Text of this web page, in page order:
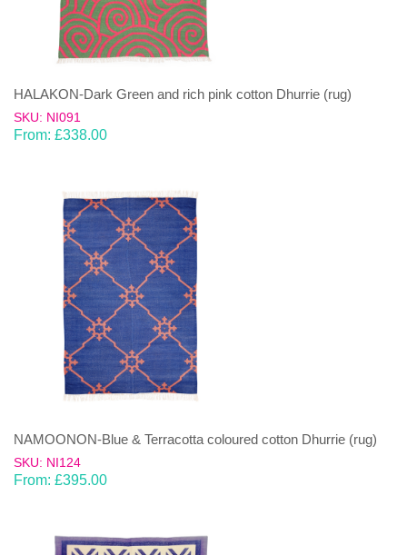
HALAKON-Dark Green and rich pink cotton Dhurrie (rug)
SKU: NI091
From: £338.00
NAMOONON-Blue & Terracotta coloured cotton Dhurrie (rug)
SKU: NI124
From: £395.00